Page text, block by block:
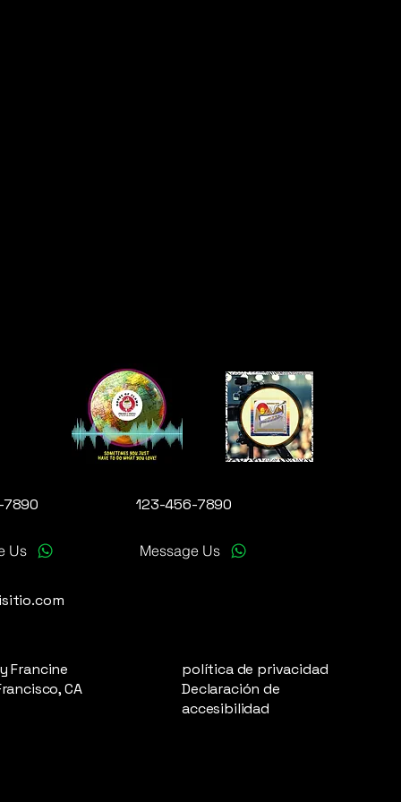
Us
123-456-7890
Message Us
Francine
CA
política de privacidad
Declaración de
accesibilidad